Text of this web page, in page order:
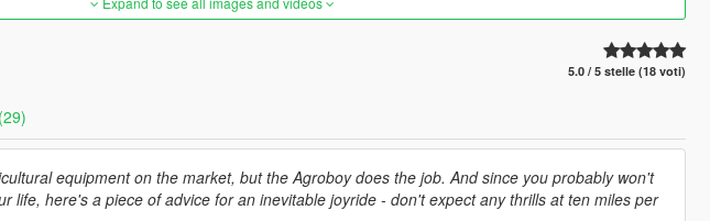
5.0 / 5 stelle (18 voti)
equipment on the market, but the Agroboy does the job. And since you probably won't
life, here's a piece of advice for an inevitable joyride - don't expect any thrills at ten miles per